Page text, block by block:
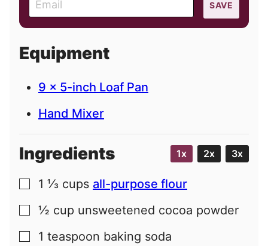
m
a
l
SAVE
Equipment
9 x 5-inch Loaf Pan
Hand Mixer
Ingredients 1x 2x 3x
▢
1 ⅓ cups all-purpose flour
▢
½ cup unsweetened cocoa powder
▢
1 teaspoon baking soda